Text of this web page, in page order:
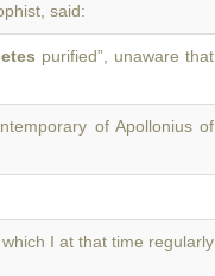
said:
purified”, unaware that
of Apollonius of
, which I at that time regularly